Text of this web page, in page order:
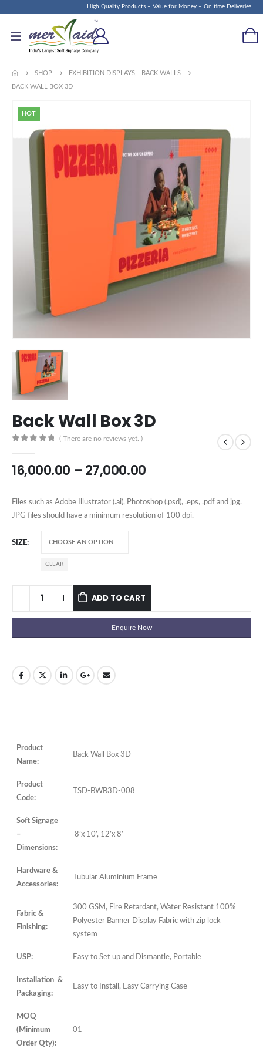
High Quality Products – Value for Money – On time Deliveries
SHOP EXHIBITION DISPLAYS BACK WALLS
BACK WALL BOX 3D
HOT
Back Wall Box 3D
( There are no reviews yet. )
16,000.00 – 27,000.00
Files such as Adobe Illustrator (.ai), Photoshop (.psd), .eps, .pdf and jpg.
JPG files should have a minimum resolution of 100 dpi.
SIZE
CLEAR
ADD TO CART
Enquire Now
Product
Name:
Back Wall Box 3D
Product
Code:
TSD-BWB3D-008
Soft Signage
–
Dimensions:
8’x 10’, 12’x 8’
Hardware &
Accessories:
Tubular Aluminium Frame
Fabric &
Finishing:
300 GSM, Fire Retardant, Water Resistant 100%
Polyester Banner Display Fabric with zip lock
system
USP: Easy to Set up and Dismantle, Portable
Installation &
Packaging:
Easy to Install, Easy Carrying Case
MOQ
(Minimum
Order Qty):
01